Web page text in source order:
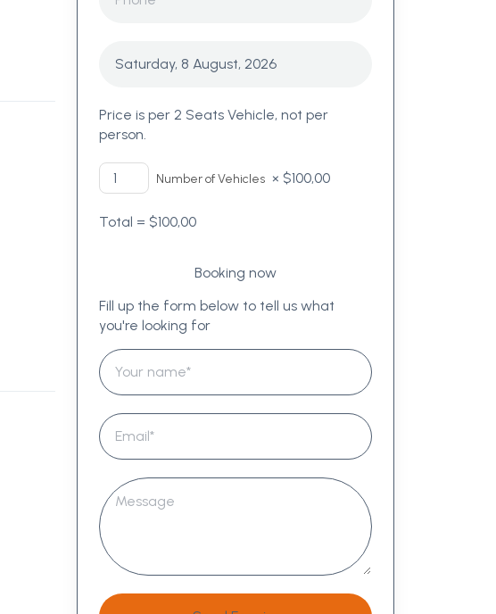
Price is per 2 Seats Vehicle, not per
person.
Number of Vehicles× $100,00
Total = $100,00
Fill up the form below to tell us what
you're looking for